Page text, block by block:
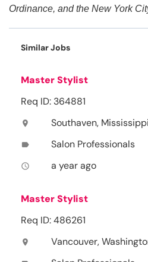
Ordinance, and the New York
Similar Jobs
Master Stylist
Req ID: 364881
location_on Southaven, Mississippi
label Salon Professionals
access_time a year ago
Master Stylist
Req ID: 486261
location_on Vancouver,